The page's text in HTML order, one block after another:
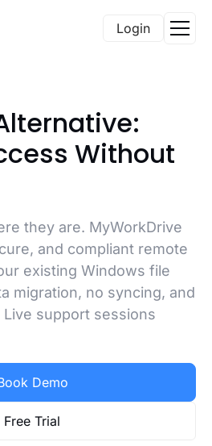
Login
Without
they are. MyWorkDrive
and compliant remote
existing Windows file
migration, no syncing, and
support sessions
Demo
Free Trial